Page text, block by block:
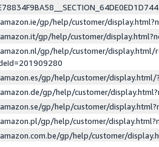
gp/help/customer/
gp/help/customer/
gp/help/customer/display.html/
gp/help/customer/
gp/help/customer/
gp/help/customer/
gp/help/customer/
gp/help/customer/